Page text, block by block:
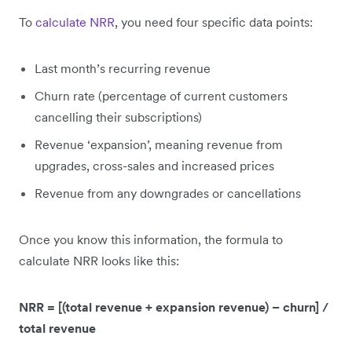
To calculate NRR, you need four specific data points:
Last month’s recurring revenue
Churn rate (percentage of current customers
cancelling their subscriptions)
Revenue ‘expansion’, meaning revenue from
upgrades, cross-sales and increased prices
Revenue from any downgrades or cancellations
Once you know this information, the formula to
calculate NRR looks like this:
NRR = [(total revenue + expansion revenue) – churn] /
total revenue